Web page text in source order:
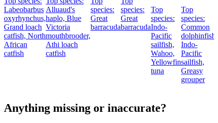
Labeobarbus
oxyrhynchus,
Grand loach
catfish, North
African
catfish
Alluaud's
haplo, Blue
Victoria
mouthbrooder,
Athi loach
catfish
species:
Great
barracuda
species:
Great
barracuda
Top
species:
Indo-
Pacific
sailfish,
Wahoo,
Yellowfin
tuna
Top
species:
Common
dolphinfish,
Indo-
Pacific
sailfish,
Greasy
grouper
Anything missing or inaccurate?